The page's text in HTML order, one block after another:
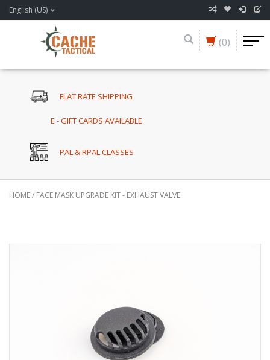
English (US)
(0)
FLAT RATE SHIPPING
E - GIFT CARDS AVAILABLE
PAL & RPAL CLASSES
HOME/ FACE MASK UPGRADE KIT - EXHAUST VALVE